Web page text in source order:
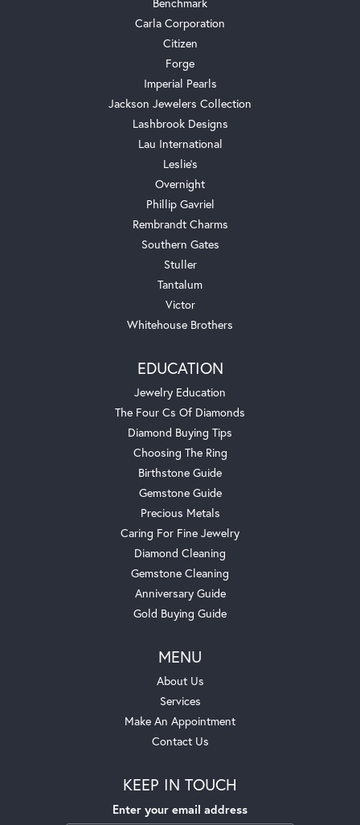
Carla Corporation
Citizen
Forge
Imperial Pearls
Jackson Jewelers Collection
Lashbrook Designs
Lau International
Leslie's
Overnight
Phillip Gavriel
Rembrandt Charms
Southern Gates
Stuller
Tantalum
Victor
Whitehouse Brothers
EDUCATION
Jewelry Education
The Four Cs Of Diamonds
Diamond Buying Tips
Choosing The Ring
Birthstone Guide
Gemstone Guide
Precious Metals
Caring For Fine Jewelry
Diamond Cleaning
Gemstone Cleaning
Anniversary Guide
Gold Buying Guide
MENU
About Us
Services
Make An Appointment
Contact Us
KEEP IN TOUCH
Enter your email address